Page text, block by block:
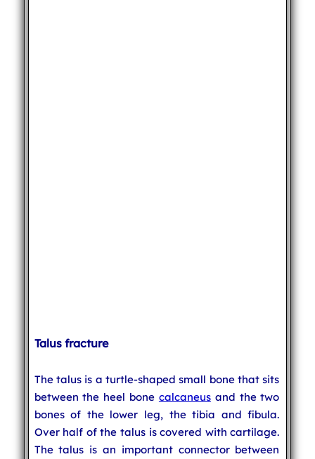
Talus fracture
The talus is a turtle-shaped small bone that sits
between the heel bone calcaneusand the two
bones of the lower leg, the tibia and fibula.
Over half of the talus is covered with cartilage.
The talus is an important connector between